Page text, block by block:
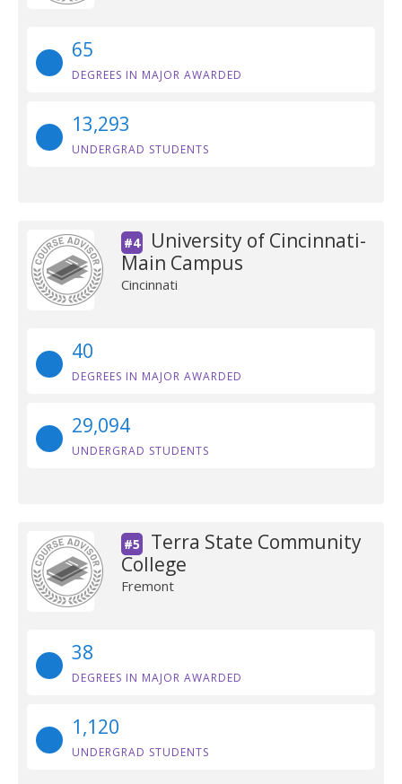
65
DEGREES IN MAJOR AWARDED
13,293
UNDERGRAD STUDENTS
#4
University of Cincinnati-
Main Campus
Cincinnati
40
DEGREES IN MAJOR AWARDED
29,094
UNDERGRAD STUDENTS
#5
Terra State Community
College
Fremont
38
DEGREES IN MAJOR AWARDED
1,120
UNDERGRAD STUDENTS